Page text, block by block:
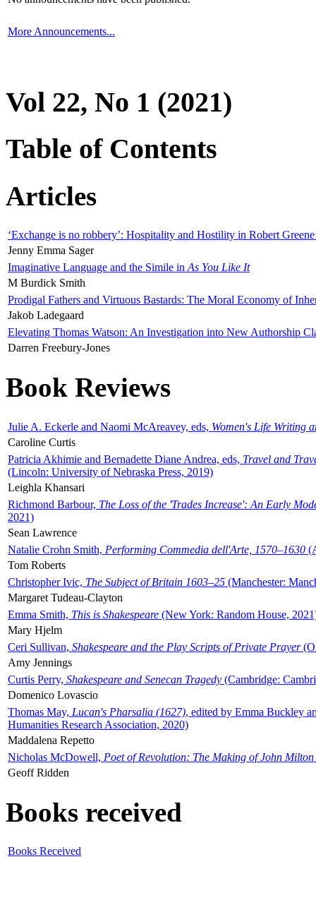
More Announcements...
Vol 22, No 1 (2021)
Table of Contents
Articles
‘Exchange is no robbery’: Hospitality and Hostility in Robert
Jenny Emma Sager
Imaginative Language and the Simile in As You Like It
M Burdick Smith
Prodigal Fathers and Virtuous Bastards: The Moral Economy of
Jakob Ladegaard
Elevating Thomas Watson: An Investigation into New Authorship
Darren Freebury-Jones
Book Reviews
Julie A. Eckerle and Naomi McAreavey, eds, Women's Life Writing
Caroline Curtis
Patricia Akhimie and Bernadette Diane Andrea, eds, Travel and
(Lincoln: University of Nebraska Press, 2019)
Leighla Khansari
Richmond Barbour, The Loss of the 'Trades Increase': An Early
2021)
Sean Lawrence
Natalie Crohn Smith, Performing Commedia dell'Arte, 1570–1630
Tom Roberts
Christopher Ivic, The Subject of Britain 1603–25 (Manchester:
Margaret Tudeau-Clayton
Emma Smith, This is Shakespeare (New York: Random House,
Mary Hjelm
Ceri Sullivan, Shakespeare and the Play Scripts of Private Prayer
Amy Jennings
Curtis Perry, Shakespeare and Senecan Tragedy (Cambridge:
Domenico Lovascio
Thomas May, Lucan's Pharsalia (1627), edited by Emma Buckley
Humanities Research Association, 2020)
Maddalena Repetto
Nicholas McDowell, Poet of Revolution: The Making of John Milton
Geoff Ridden
Books received
Books Received